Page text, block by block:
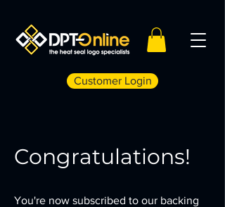
Customer Login
Congratulations!
You're now subscribed to our backing